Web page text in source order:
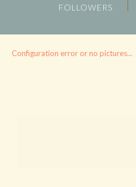
FOLLOWERS
Configuration error or no pictures...